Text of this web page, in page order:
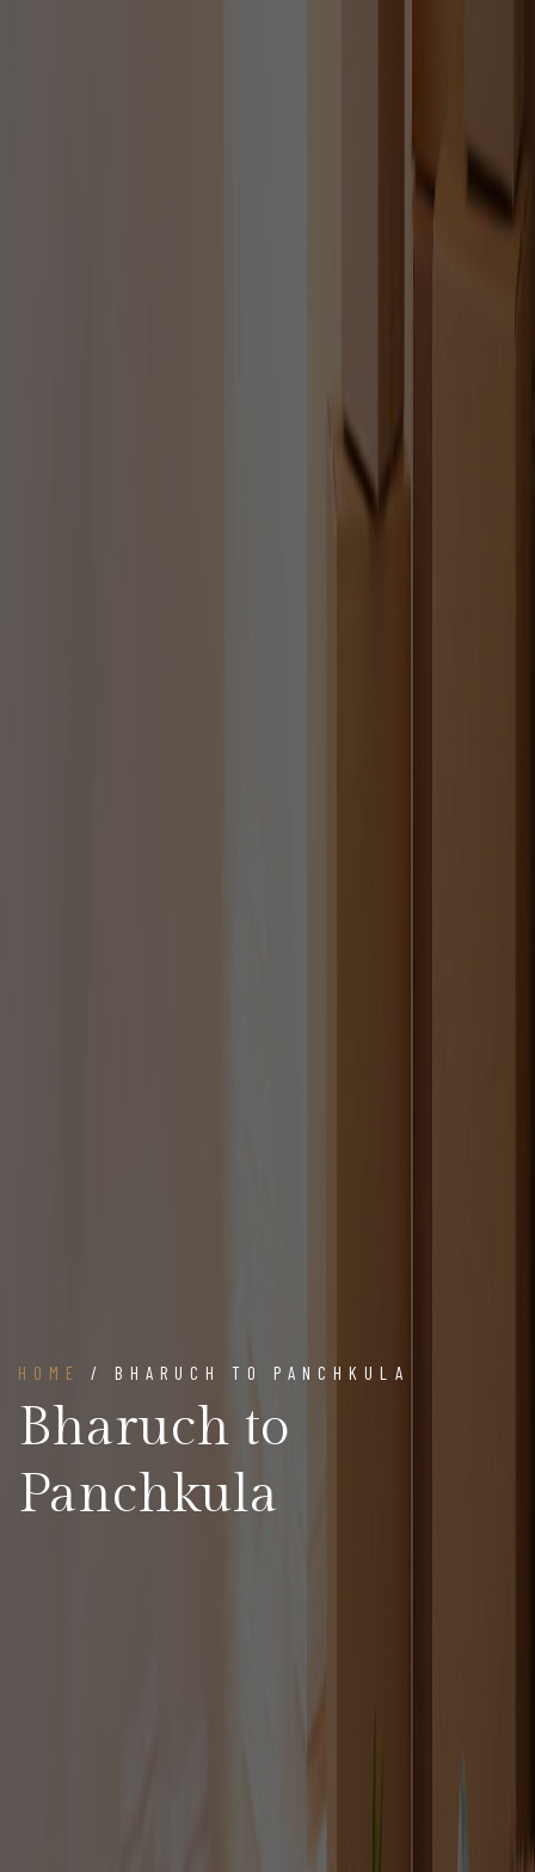
HOME / BHARUCH TO PANCHKULA
Bharuch to
Panchkula